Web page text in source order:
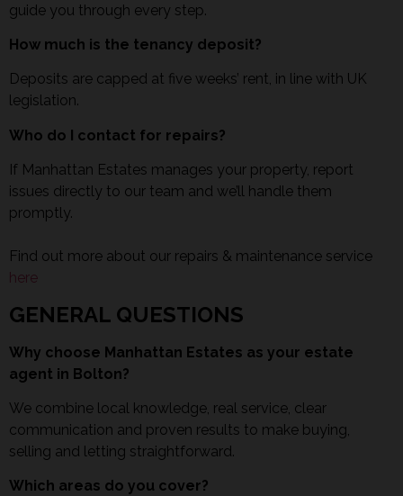
guide you through every step.
How much is the tenancy deposit?
Deposits are capped at five weeks’ rent, in line with UK
legislation.
Who do I contact for repairs?
If Manhattan Estates manages your property, report
issues directly to our team and we’ll handle them
promptly.
Find out more about our repairs & maintenance service
here
GENERAL QUESTIONS
Why choose Manhattan Estates as your estate
agent in Bolton?
We combine local knowledge, real service, clear
communication and proven results to make buying,
selling and letting straightforward.
Which areas do you cover?